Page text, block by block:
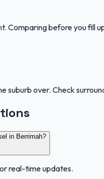
Comparing before you fill
suburb over. Check
in Berrimah?
real-time updates.